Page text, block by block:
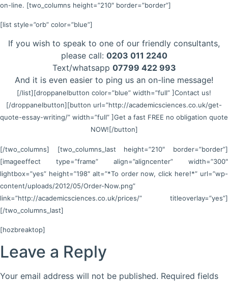
on-line. [two_columns height=”210″ border=”border”]
[list style=”orb” color=”blue”]
If you wish to speak to one of our friendly consultants,
please call: 0203 011 2240
Text/whatsapp 07799 422 993
And it is even easier to ping us an on-line message!
[/list][droppanelbutton color=”blue” width=”full” ]Contact us!
[/droppanelbutton][button url=”http://academicsciences.co.uk/get-
quote-essay-writing/” width=”full” ]Get a fast FREE no obligation quote
NOW![/button]
[/two_columns] [two_columns_last height=”210″ border=”border”]
[imageeffect type=”frame” align=”aligncenter” width=”300″
lightbox=”yes” height=”198″ alt=”*To order now, click here!*” url=”wp-
content/uploads/2012/05/Order-Now.png”
link=”http://academicsciences.co.uk/prices/” titleoverlay=”yes”]
[/two_columns_last]
[hozbreaktop]
Leave a Reply
Your email address will not be published. Required fields